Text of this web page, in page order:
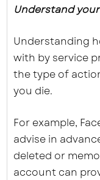
Understand
Understanding
with by service
the type of
you die.
For example,
advise in
deleted or
account can